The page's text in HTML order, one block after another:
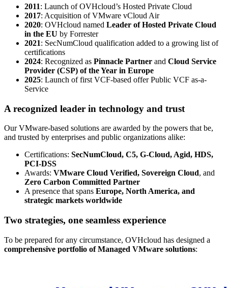
2011: Launch of OVHcloud’s Hosted Private Cloud
2017: Acquisition of VMware vCloud Air
2020: OVHcloud named Leader of Hosted Private Cloud
in the EU by Forrester
2021: SecNumCloud qualification added to a growing list of
certifications
2024: Recognized as Pinnacle Partner and Cloud Service
Provider (CSP) of the Year in Europe
2025: Launch of first VCF-based offer Public VCF as-a-
Service
A recognized leader in technology and trust
Our VMware-based solutions are awarded by the powers that be,
and trusted by enterprises and public organizations alike:
Certifications: SecNumCloud, C5, G-Cloud, Agid, HDS,
PCI-DSS
Awards: VMware Cloud Verified, Sovereign Cloud, and
Zero Carbon Committed Partner
A presence that spans Europe, North America, and
strategic markets worldwide
Two strategies, one seamless experience
To be prepared for any circumstance, OVHcloud has designed a
comprehensive portfolio of Managed VMware solutions: